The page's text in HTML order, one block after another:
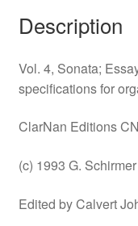
Organ
(CN29)
Description
Vol. 4, Sonata;
specifications for
ClarNan Editions
(c) 1993 G. Schirmer
Edited by Calvert